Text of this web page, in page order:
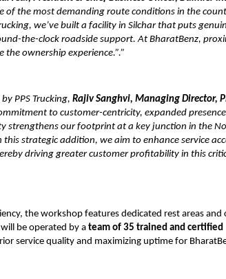
of the most demanding route conditions in the
we’ve built a facility in Silchar that puts
the-clock roadside support. At BharatBenz,
ownership experience.”.”
PPS Trucking, Rajiv Sanghvi, Managing Director,
to customer-centricity, expanded
strengthens our footprint at a key junction in the
strategic addition, we aim to enhance service
driving greater customer profitability in this
the workshop features dedicated rest areas and
be operated by a team of 35 trained and certified
service quality and maximizing uptime for